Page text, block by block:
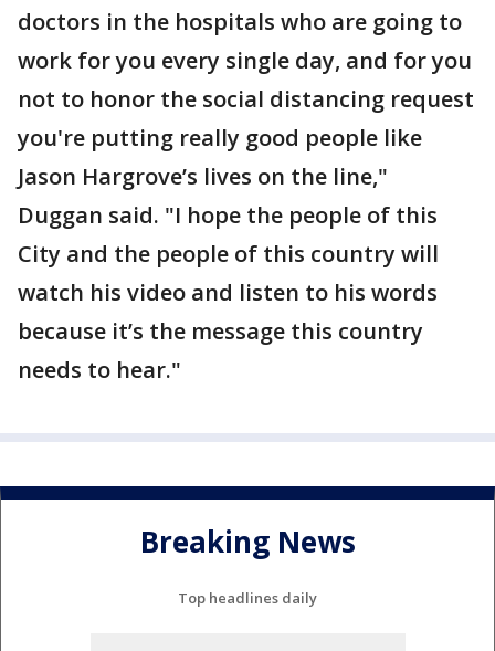
doctors in the hospitals who are going to
work for you every single day, and for you
not to honor the social distancing request
you're putting really good people like
Jason Hargrove’s lives on the line,"
Duggan said. "I hope the people of this
City and the people of this country will
watch his video and listen to his words
because it’s the message this country
needs to hear."
Breaking News
Top headlines daily